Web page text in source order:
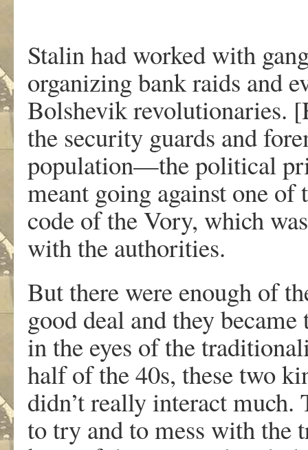
Stalin had worked with
organizing bank raids and
Bolshevik revolutionaries.
the security guards and
population—the political
meant going against one
code of the Vory, which
with the authorities.
But there were enough of
good deal and they
in the eyes of the
half of the 40s, these two
didn’t really interact much.
to try and to mess with the